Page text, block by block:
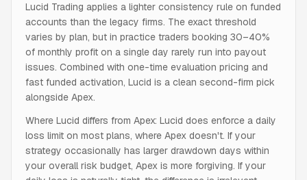
Lucid Trading applies a lighter consistency rule on funded
accounts than the legacy firms. The exact threshold
varies by plan, but in practice traders booking 30–40%
of monthly profit on a single day rarely run into payout
issues. Combined with one-time evaluation pricing and
fast funded activation, Lucid is a clean second-firm pick
alongside Apex.
Where Lucid differs from Apex: Lucid does enforce a daily
loss limit on most plans, where Apex doesn't. If your
strategy occasionally has larger drawdown days within
your overall risk budget, Apex is more forgiving. If your